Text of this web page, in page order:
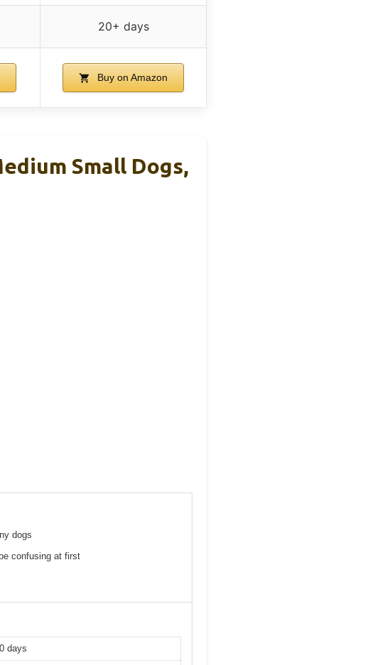
20+ days
Buy on Amazon
Small Dogs,
dogs
confusing at first
days